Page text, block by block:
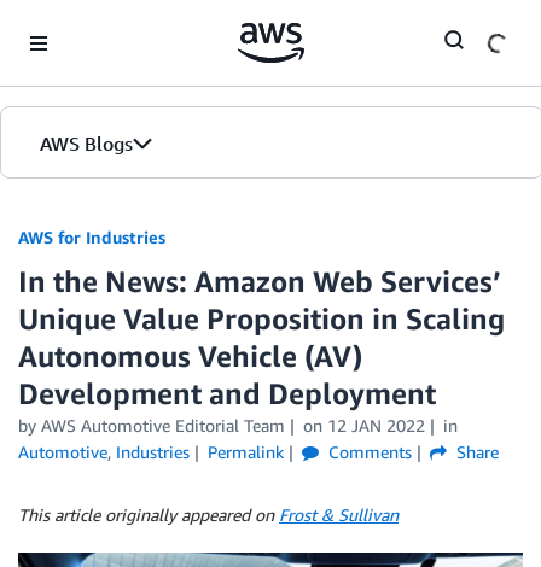
AWS Blogs
AWS for Industries
In the News: Amazon Web Services’
Unique Value Proposition in Scaling
Autonomous Vehicle (AV)
Development and Deployment
by AWS Automotive Editorial Team on 12 JAN 2022
in
Automotive, Industries Permalink Comments Share
This article originally appeared on Frost & Sullivan